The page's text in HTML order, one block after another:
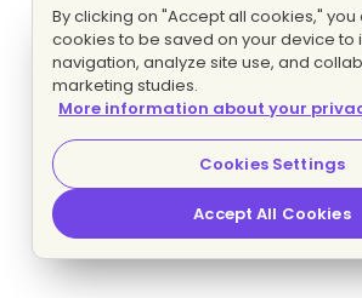
By clicking on "Accept all cookies,"
cookies to be saved on your device to
navigation, analyze site use, and
marketing studies.
More information about your
Cookies Settings
Accept All Cookies